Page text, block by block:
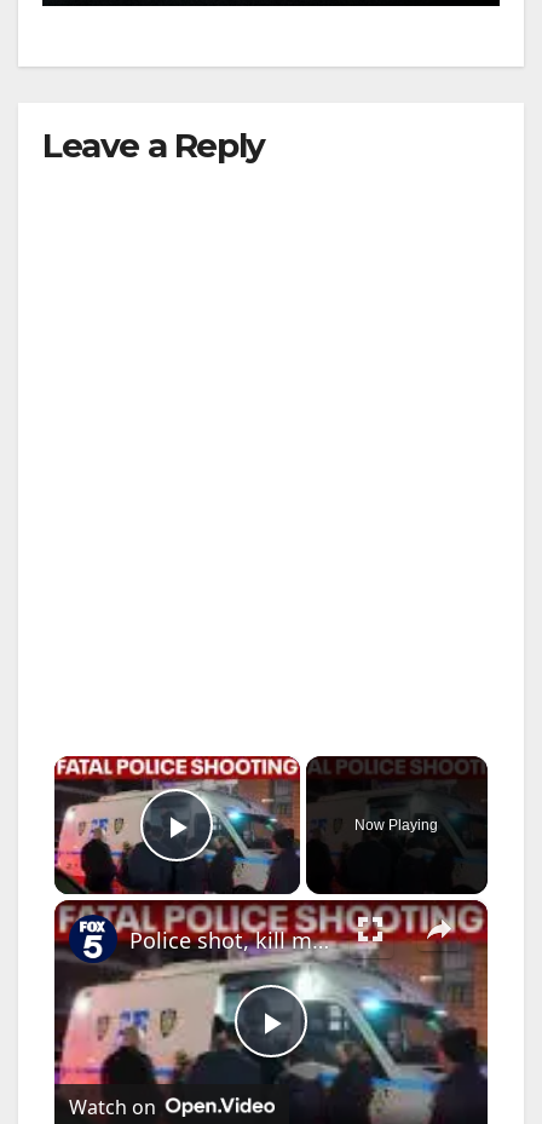
Leave a Reply
×
Play Video
Now Playing
×
P
Police shot, kill man wielding box cutter in Queens: NY Weekend Update
Watch on